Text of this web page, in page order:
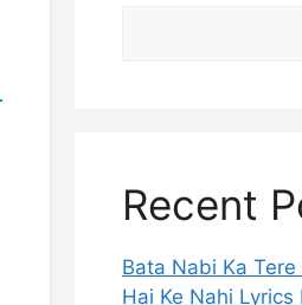
Recent
Bata Nabi Ka
Hai Ke Nahi Lyrics